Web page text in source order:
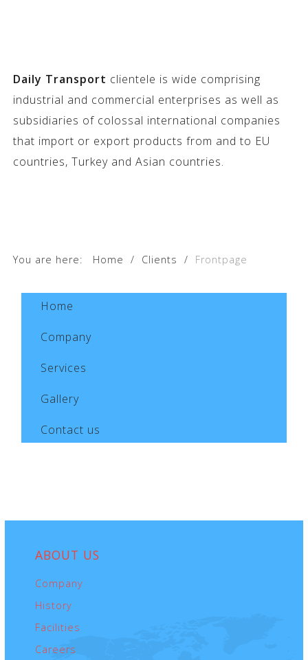
Daily Transport clientele is wide comprising
industrial and commercial enterprises as well as
subsidiaries of colossal international companies
that import or export products from and to EU
countries, Turkey and Asian countries.
You are here: Home / Clients / Frontpage
Home
Company
Services
Gallery
Contact us
ABOUT US
Company
History
Facilities
Careers